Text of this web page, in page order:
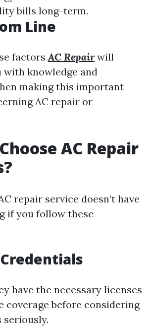
bills long-term.
Line
factorsAC Repairwill
with knowledge and
making this important
AC repair or
AC Repair
repair service doesn’t have
if you follow these
have the necessary licenses
coverage before considering
seriously.